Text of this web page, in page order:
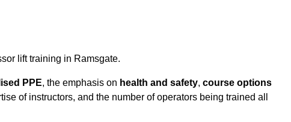
lift training in Ramsgate.
PPE, the emphasis on health and safety, course options
of instructors, and the number of operators being trained all